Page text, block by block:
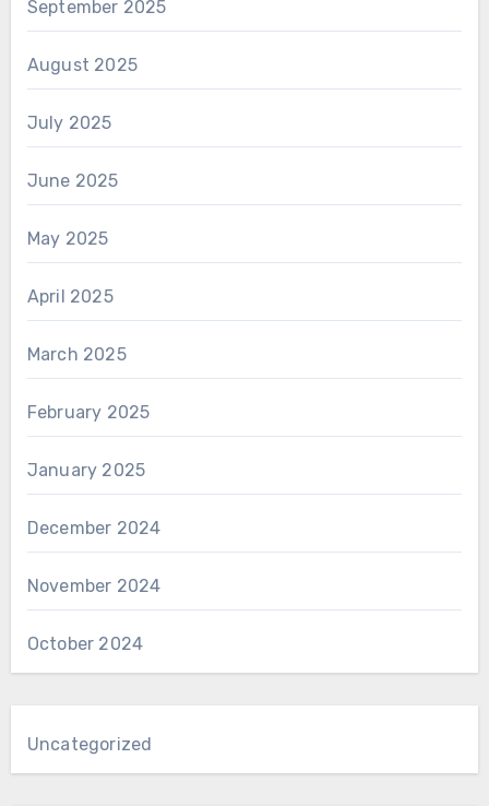
September 2025
August 2025
July 2025
June 2025
May 2025
April 2025
March 2025
February 2025
January 2025
December 2024
November 2024
October 2024
Uncategorized